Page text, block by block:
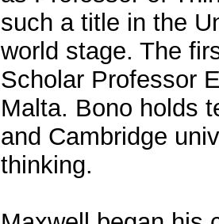
such a title in the
world stage. The
Scholar Professor
Malta. Bono holds
and Cambridge
thinking.